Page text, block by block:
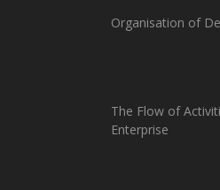
Organisation of
The Flow of
Enterprise